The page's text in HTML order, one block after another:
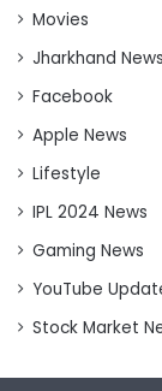
Movies
Jharkhand News
Facebook
Apple News
Lifestyle
IPL 2024 News
Gaming News
YouTube
Stock Market